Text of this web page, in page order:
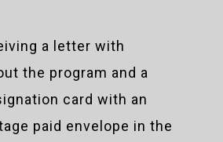
a letter with
the program and a
card with an
paid envelope in the